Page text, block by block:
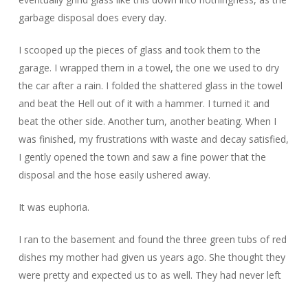
garbage disposal does every day.
I scooped up the pieces of glass and took them to the
garage. I wrapped them in a towel, the one we used to dry
the car after a rain. I folded the shattered glass in the towel
and beat the Hell out of it with a hammer. I turned it and
beat the other side. Another turn, another beating. When I
was finished, my frustrations with waste and decay satisfied,
I gently opened the town and saw a fine power that the
disposal and the hose easily ushered away.
It was euphoria.
I ran to the basement and found the three green tubs of red
dishes my mother had given us years ago. She thought they
were pretty and expected us to as well. They had never left